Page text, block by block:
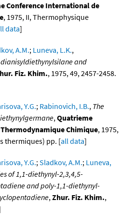
Conference International de
, 1975, II, Thermophysique
data]
A.M.; Luneva, L.K.,
and
Fiz. Khim., 1975, 49, 2457-2458.
Y.G.; Rabinovich, I.B., The
,Quatrieme
Chimique, 1975,
thermiques) pp. [all data]
Y.G.;Sladkov, A.M.; Luneva,
of 1,1-diethynyl-2,3,4,5-
and poly-1,1-diethynyl-
,Zhur. Fiz. Khim.,